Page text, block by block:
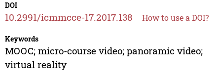
DOI
10.2991/icmmcce-17.2017.138 How to use a DOI?
Keywords
MOOC; micro-course video; panoramic video;
virtual reality